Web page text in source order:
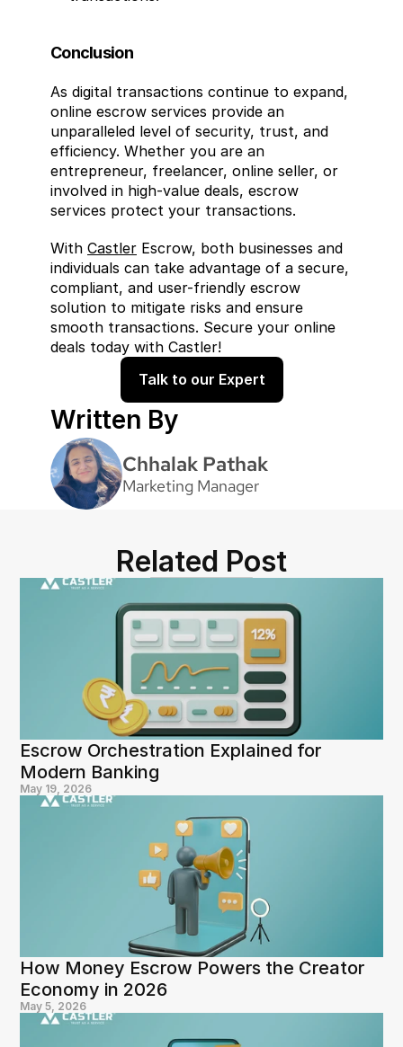
Conclusion
As digital transactions continue to expand,
online escrow services provide an
unparalleled level of security, trust, and
efficiency. Whether you are an
entrepreneur, freelancer, online seller, or
involved in high-value deals, escrow
services protect your transactions.
With Castler Escrow, both businesses and
individuals can take advantage of a secure,
compliant, and user-friendly escrow
solution to mitigate risks and ensure
smooth transactions. Secure your online
deals today with Castler!
Talk to our Expert
Written By
Chhalak Pathak
Marketing Manager
Related Post
Escrow Orchestration Explained for
Modern Banking
May 19, 2026
How Money Escrow Powers the Creator
Economy in 2026
May 5, 2026